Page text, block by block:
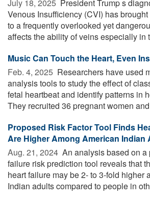
July 18, 2025  President Trump s
Venous Insufficiency (CVI) has
to a frequently overlooked yet
affects the ability of veins especially in
Music Can Touch the Heart, Even
Feb. 4, 2025  Researchers have used
analysis tools to study the effect of
fetal heartbeat and identify patterns in
They recruited 36 pregnant women
Proposed Risk Factor Tool Finds
Are Higher Among American Indian
Aug. 21, 2024  An analysis based on a
failure risk prediction tool reveals that
heart failure may be 2- to 3-fold higher
Indian adults compared to people in